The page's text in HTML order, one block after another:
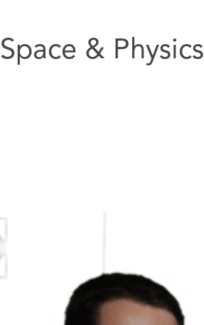
Space & Physics